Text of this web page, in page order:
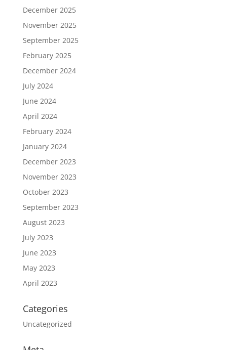
December 2025
November 2025
September 2025
February 2025
December 2024
July 2024
June 2024
April 2024
February 2024
January 2024
December 2023
November 2023
October 2023
September 2023
August 2023
July 2023
June 2023
May 2023
April 2023
Categories
Uncategorized